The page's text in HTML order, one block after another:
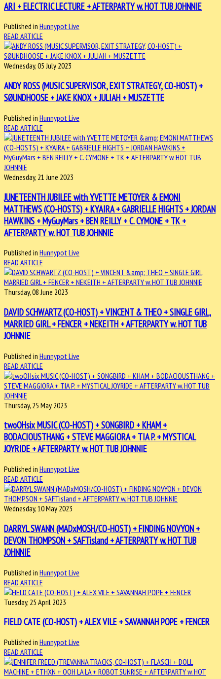
ARI + ELECTRIC LECTURE + AFTERPARTY w. HOT TUB JOHNNIE
Published in Hunnypot Live
READ ARTICLE
Wednesday, 05 July 2023
ANDY ROSS (MUSIC SUPERVISOR, EXIT STRATEGY, CO-HOST) +
SØUNDHOOSE + JAKE KNOX + JULIAH + MUSZETTE
Published in Hunnypot Live
READ ARTICLE
Wednesday, 21 June 2023
JUNETEENTH JUBILEE with YVETTE METOYER & EMONI
MATTHEWS (CO-HOSTS) + KYAIRA + GABRIELLE HIGHTS + JORDAN
HAWKINS + MyGuyMars + BEN REILLY + C. CYMONE + TK +
AFTERPARTY w. HOT TUB JOHNNIE
Published in Hunnypot Live
READ ARTICLE
Thursday, 08 June 2023
DAVID SCHWARTZ (CO-HOST) + VINCENT & THEO + SINGLE GIRL,
MARRIED GIRL + FENCER + NEKEITH + AFTERPARTY w. HOT TUB
JOHNNIE
Published in Hunnypot Live
READ ARTICLE
Thursday, 25 May 2023
twoOHsix MUSIC (CO-HOST) + SONGBIRD + KHAM +
BODACIOUSTHANG + STEVE MAGGIORA + TIA P. + MYSTICAL
JOYRIDE + AFTERPARTY w. HOT TUB JOHNNIE
Published in Hunnypot Live
READ ARTICLE
Wednesday, 10 May 2023
DARRYL SWANN (MADxMOSH/CO-HOST) + FINDING NOVYON +
DEVON THOMPSON + SAFTisland + AFTERPARTY w. HOT TUB
JOHNNIE
Published in Hunnypot Live
READ ARTICLE
Tuesday, 25 April 2023
FIELD CATE (CO-HOST) + ALEX VILE + SAVANNAH POPE + FENCER
Published in Hunnypot Live
READ ARTICLE